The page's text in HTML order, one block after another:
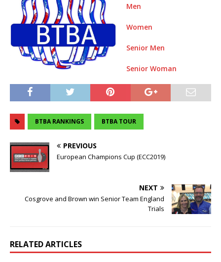
Men
Women
Senior Men
Senior Woman
BTBA RANKINGS BTBA TOUR
PREVIOUS
European Champions Cup (ECC2019)
NEXT
Cosgrove and Brown win Senior Team England
Trials
RELATED ARTICLES